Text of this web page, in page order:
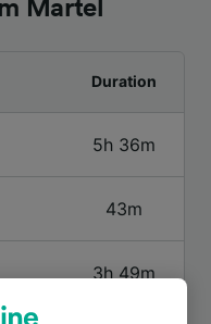
Martel
Duration
5h 36m
43m
3h 49m